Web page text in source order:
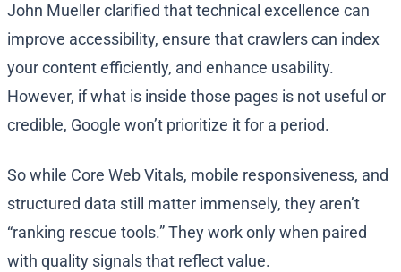
John Mueller clarified that technical excellence can
improve accessibility, ensure that crawlers can index
your content efficiently, and enhance usability.
However, if what is inside those pages is not useful or
credible, Google won’t prioritize it for a period.
So while Core Web Vitals, mobile responsiveness, and
structured data still matter immensely, they aren’t
“ranking rescue tools.” They work only when paired
with quality signals that reflect value.